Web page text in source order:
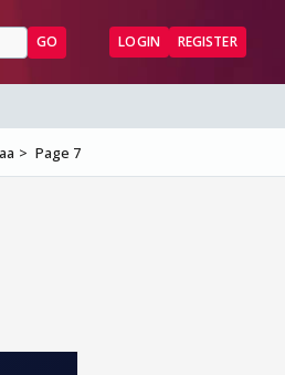
GO LOGIN REGISTER
Page 7